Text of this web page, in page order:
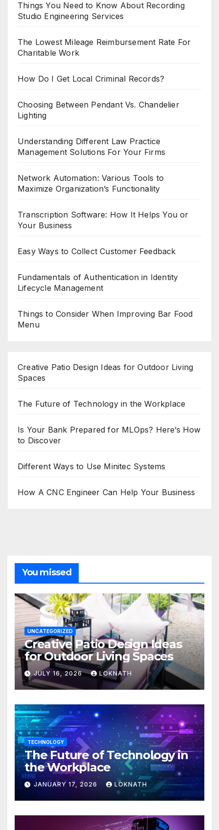
Things You Need to Know About Recording
Studio Engineering Services
The Lowest Mileage Reimbursement Rate For
Charitable Work
How Do I Get Local Criminal Records?
Choosing Between Pendant Vs. Chandelier
Lighting
Understanding Different Law Practice
Management Solutions For Your Firms
Network Automation: Various Tools to
Maximize Organization’s Functionality
Transcription Software: How It Helps You or
Your Business
Easy Ways to Collect Customer Feedback
Fundamentals of Authentication in Identity
Lifecycle Management
Things to Consider When Improving Bar Food
Menu
Creative Patio Design Ideas for Outdoor Living
Spaces
The Future of Technology in the Workplace
Is Your Bank Prepared for MLOps? Here’s How
to Discover
Different Ways to Use Minitec Systems
How A CNC Engineer Can Help Your Business
You missed
UNCATEGORIZED
Creative Patio Design Ideas
for Outdoor Living Spaces
JULY 16, 2026 LOKNATH
TECHNOLOGY
The Future of Technology in
the Workplace
JANUARY 17, 2026 LOKNATH